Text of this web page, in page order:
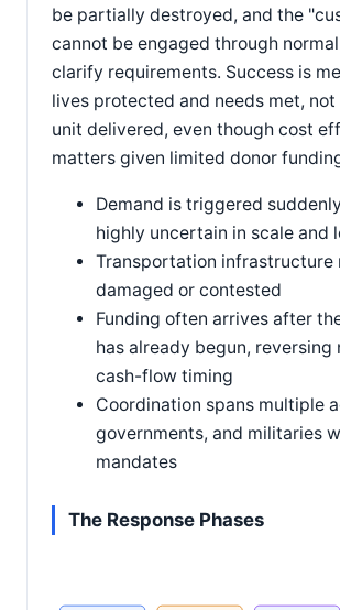
be partially destroyed, and the
cannot be engaged through
clarify requirements. Success is
lives protected and needs met,
unit delivered, even though cost
matters given limited donor
Demand is triggered
highly uncertain in scale and
Transportation infrastructure
damaged or contested
Funding often arrives after
has already begun, reversing
cash-flow timing
Coordination spans multiple
governments, and militaries
mandates
The Response Phases